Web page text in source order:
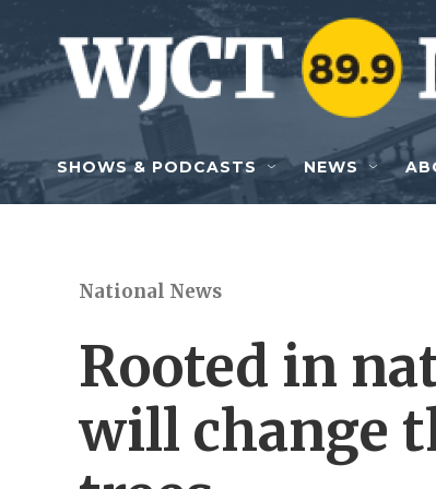
Skip to main content
SHOWS & PODCASTS NEWS
National News
Rooted in
will change